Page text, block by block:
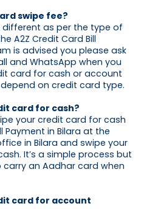
swipe fee?
different as per the type of
A2Z Credit Card Bill
is advised you please ask
and WhatsApp when you
card for cash or account
on credit card type.
card for cash?
your credit card for cash
Payment in Bilara at the
in Bilara and swipe your
It’s a simple process but
an Aadhar card when
card for account